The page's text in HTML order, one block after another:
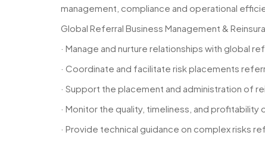
management, compliance and operational
Global Referral Business Management &
· Manage and nurture relationships with global
· Coordinate and facilitate risk placements
· Support the placement and administration of
· Monitor the quality, timeliness, and
· Provide technical guidance on complex risks